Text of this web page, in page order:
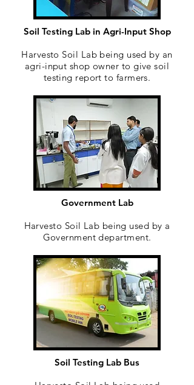
Soil Testing Lab in Agri-Input Shop
Harvesto Soil Lab being used by an
agri-input shop owner to give soil
testing report to farmers.
Government Lab
Harvesto Soil Lab being used by a
Government department.
Soil Testing Lab Bus